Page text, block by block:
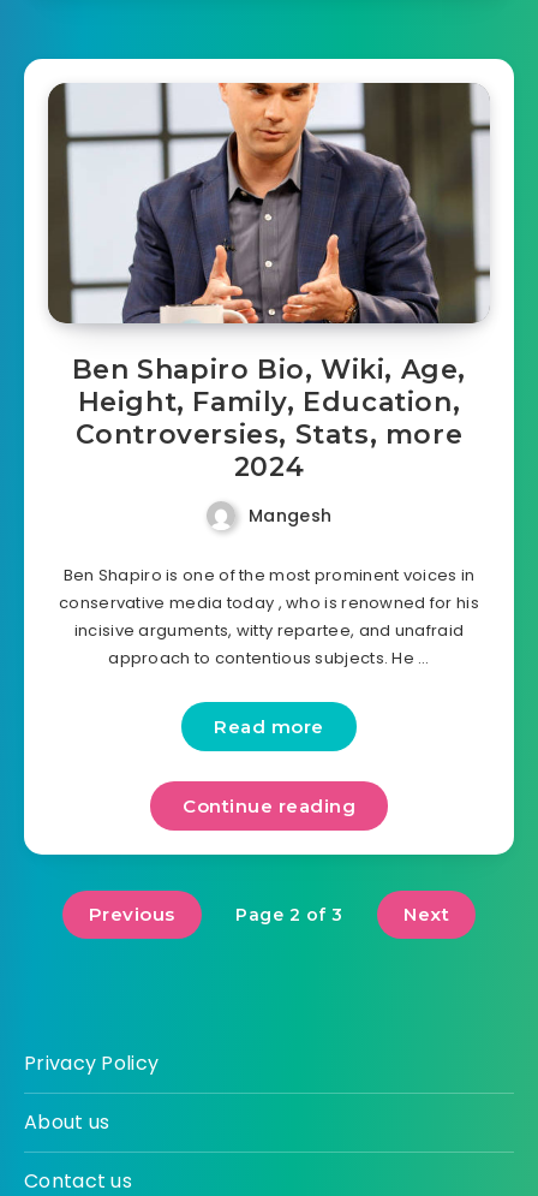
Ben Shapiro Bio, Wiki, Age,
Height, Family, Education,
Controversies, Stats, more
2024
Mangesh
Ben Shapiro is one of the most prominent voices in
conservative media today , who is renowned for his
incisive arguments, witty repartee, and unafraid
approach to contentious subjects. He …
Read more
Continue reading
Previous Page 2 of 3 Next
Privacy Policy
About us
Contact us